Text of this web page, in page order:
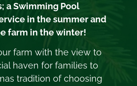
a Swimming Pool
in the summer and
farm in the winter!
farm with the view to
haven for families to
tradition of choosing